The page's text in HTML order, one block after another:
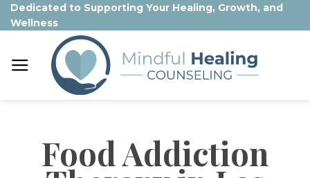
Skip
to
Dedicated to Supporting Your Healing, Growth, and
Wellness
Food Addiction